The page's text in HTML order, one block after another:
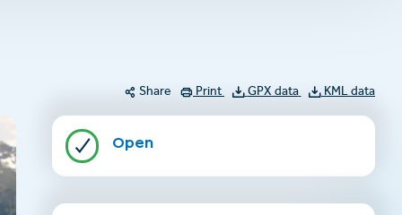
Share Print GPX data KML data
Open